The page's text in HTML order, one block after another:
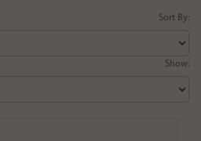
Sort By:
Show: